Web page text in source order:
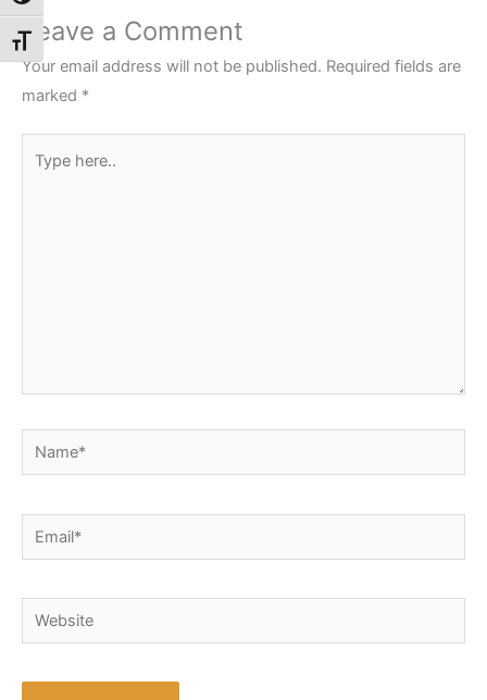
Toggle Font size
Leave a Comment
Your email address will not be published. Required fields are
marked *
Name*
Email*
Website